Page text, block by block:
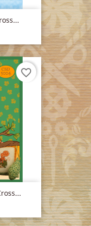
favorite_border